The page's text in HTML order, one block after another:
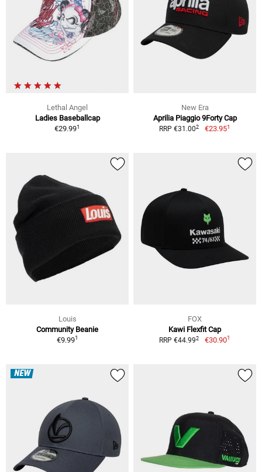
Lethal Angel
Ladies Baseballcap
€29.991
New Era
Aprilia Piaggio 9Forty Cap
RRP €31.002 €23.951
Louis
Community Beanie
€9.991
FOX
Kawi Flexfit Cap
RRP €44.992 €30.901
NEW